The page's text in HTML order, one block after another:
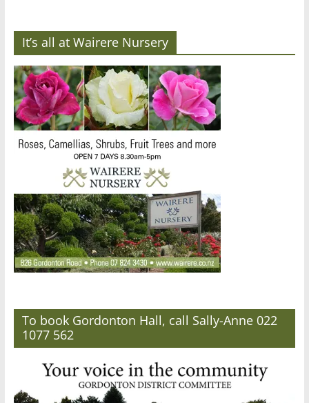
It’s all at Wairere Nursery
To book Gordonton Hall, call Sally-Anne 022
1077 562